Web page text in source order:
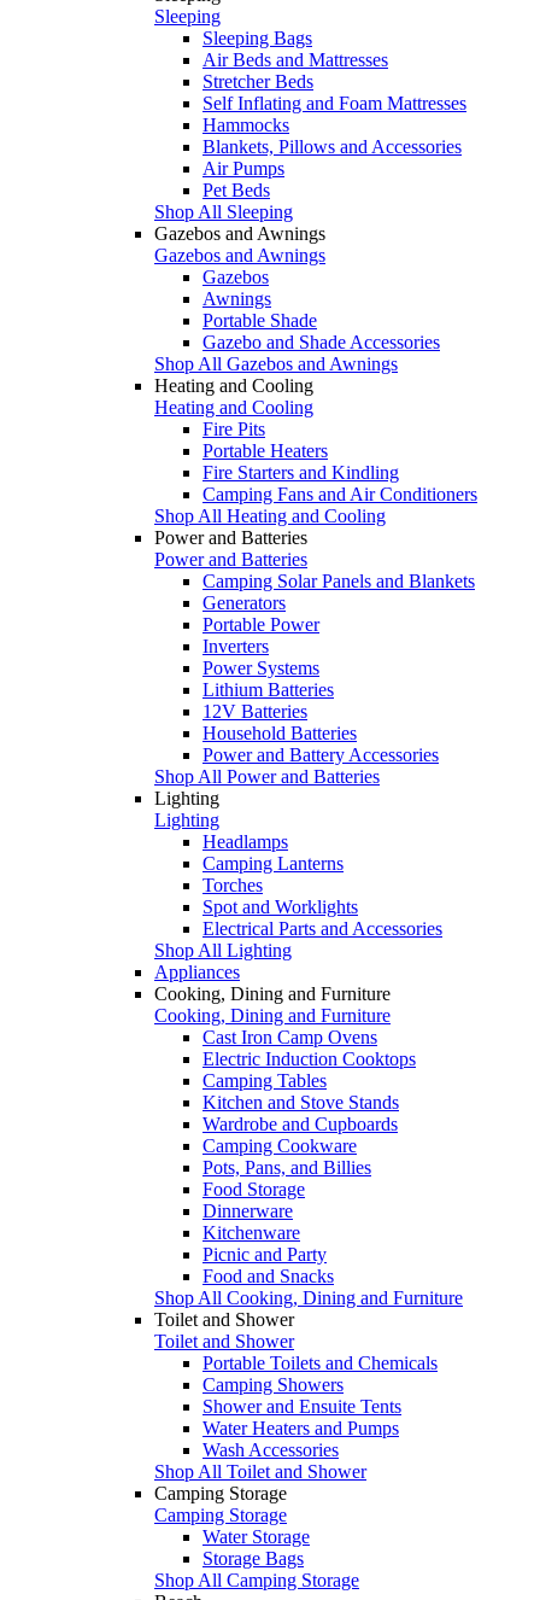
Sleeping
Sleeping Bags
Air Beds and Mattresses
Stretcher Beds
Self Inflating and Foam Mattresses
Hammocks
Blankets, Pillows and Accessories
Air Pumps
Pet Beds
Shop All Sleeping
Gazebos and Awnings
Gazebos and Awnings
Gazebos
Awnings
Portable Shade
Gazebo and Shade Accessories
Shop All Gazebos and Awnings
Heating and Cooling
Heating and Cooling
Fire Pits
Portable Heaters
Fire Starters and Kindling
Camping Fans and Air Conditioners
Shop All Heating and Cooling
Power and Batteries
Power and Batteries
Camping Solar Panels and Blankets
Generators
Portable Power
Inverters
Power Systems
Lithium Batteries
12V Batteries
Household Batteries
Power and Battery Accessories
Shop All Power and Batteries
Lighting
Lighting
Headlamps
Camping Lanterns
Torches
Spot and Worklights
Electrical Parts and Accessories
Shop All Lighting
Appliances
Cooking, Dining and Furniture
Cooking, Dining and Furniture
Cast Iron Camp Ovens
Electric Induction Cooktops
Camping Tables
Kitchen and Stove Stands
Wardrobe and Cupboards
Camping Cookware
Pots, Pans, and Billies
Food Storage
Dinnerware
Kitchenware
Picnic and Party
Food and Snacks
Shop All Cooking, Dining and Furniture
Toilet and Shower
Toilet and Shower
Portable Toilets and Chemicals
Camping Showers
Shower and Ensuite Tents
Water Heaters and Pumps
Wash Accessories
Shop All Toilet and Shower
Camping Storage
Camping Storage
Water Storage
Storage Bags
Shop All Camping Storage